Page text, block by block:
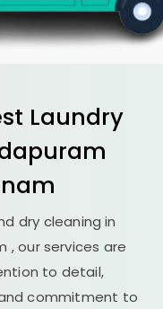
Laundry
dry cleaning in
, our services are
to detail,
commitment to